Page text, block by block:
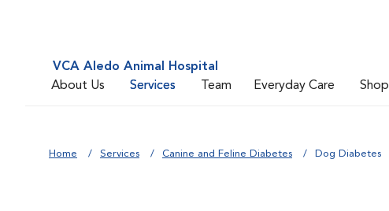
VCA Aledo Animal Hospital
About Us
Services Team Everyday Care Shop
Home Services Canine and Feline Diabetes Dog Diabetes